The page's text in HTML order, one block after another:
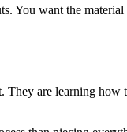
You want the
are learning